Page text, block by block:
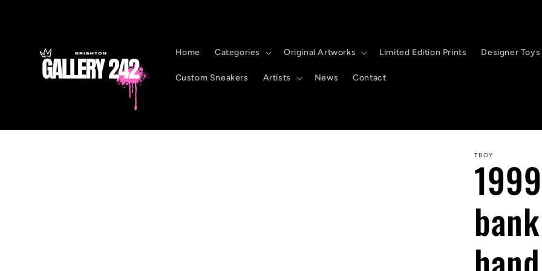
Home Categories Original Artworks Limited Edition Prints Designer Toys
Custom Sneakers Artists News Contact
TBOY